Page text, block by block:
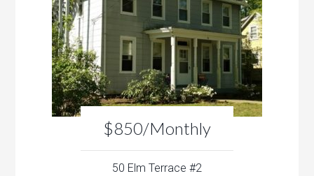
$850/Monthly
50 Elm Terrace #2